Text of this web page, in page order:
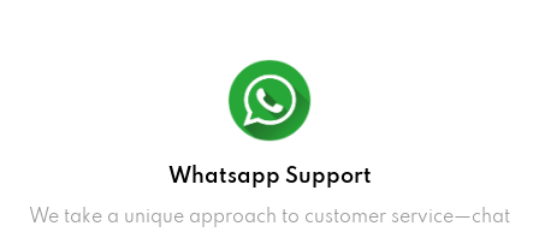
Whatsapp Support
We take a unique approach to customer service—chat